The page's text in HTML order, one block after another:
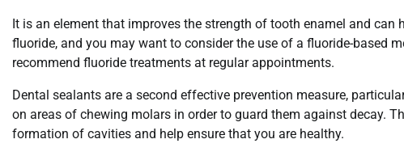
It is an element that improves the strength of tooth enamel and can
fluoride, and you may want to consider the use of a fluoride-based
recommend fluoride treatments at regular appointments.
Dental sealants are a second effective prevention measure,
on areas of chewing molars in order to guard them against decay.
formation of cavities and help ensure that you are healthy.